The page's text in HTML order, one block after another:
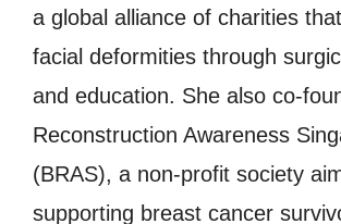
a global alliance of charities
facial deformities through
and education. She also co-
Reconstruction Awareness
(BRAS), a non-profit society
supporting breast cancer